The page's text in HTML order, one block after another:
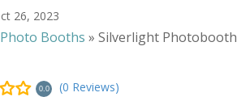
26, 2023
Photo Booths »Silverlight Photobooth
0.0
(0 Reviews)